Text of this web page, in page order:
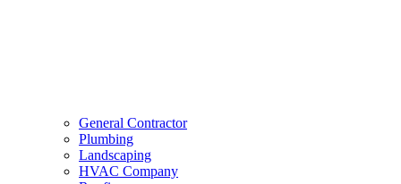
General Contractor
Plumbing
Landscaping
HVAC Company